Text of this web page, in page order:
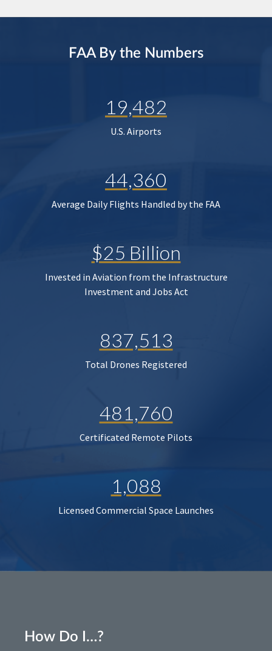
FAA By the Numbers
19,482
U.S. Airports
44,360
Average Daily Flights Handled by the FAA
$25 Billion
Invested in Aviation from the Infrastructure
Investment and Jobs Act
837,513
Total Drones Registered
481,760
Certificated Remote Pilots
1,088
Licensed Commercial Space Launches
How Do I…?